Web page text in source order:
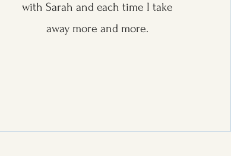
with Sarah and each time I take
away more and more.